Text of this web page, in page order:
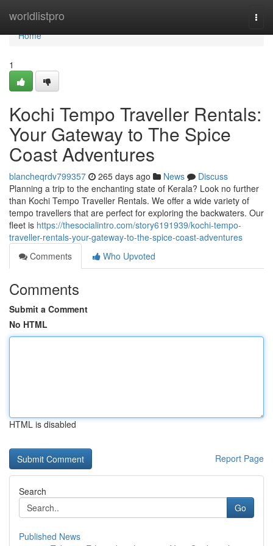
worldlistpro
Home
Home
1
Kochi Tempo Traveller Rentals:
Your Gateway to The Spice
Coast Adventures
blancheqrdv799357 265 days ago News
Discuss
Planning a trip to the enchanting state of Kerala? Look no further
than Kochi Tempo Traveller Rentals. We offer a wide variety of
tempo travellers that are perfect for exploring the backwaters. Our
fleet is https://thesocialintro.com/story6191939/kochi-tempo-
traveller-rentals-your-gateway-to-the-spice-coast-adventures
Comments
Who Upvoted
Comments
Submit a Comment
No HTML
HTML is disabled
Report Page
Search
Go
Published News